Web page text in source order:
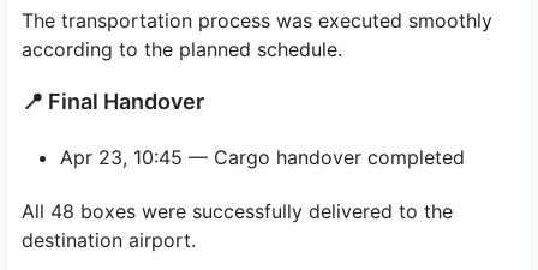
The transportation process was executed smoothly
according to the planned schedule.
📍 Final Handover
Apr 23, 10:45 — Cargo handover completed
All 48 boxes were successfully delivered to the
destination airport.